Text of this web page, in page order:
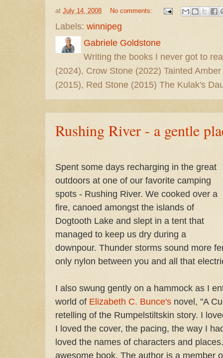
at July 14, 2008 No comments:
Labels: winnipeg
Gabriele Goldstone
Writing the books I never got to
(2024), Crow Stone (2022) Tainted
(2015), Red Stone (2015) The Kulak's
Rushing River - a gentle
Spent some days recharging in the great
outdoors at one of our favorite camping
spots - Rushing River. We cooked over a
fire, canoed amongst the islands of
Dogtooth Lake and slept in a tent that
managed to keep us dry during a
downpour. Thunder storms sound more
only nylon between you and all that
I also swung gently on a hammock as I
world of Elizabeth C. Bunce's novel, "A
retelling of the Rumpelstiltskin story. I
I loved the cover, the pacing, the way I
loved the names of characters and
awesome book. The author is a member